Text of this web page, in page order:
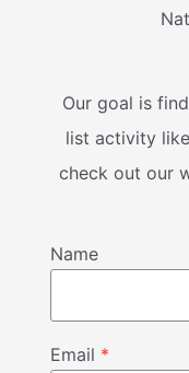
Our goal is
list activity
check out our
Name
Email *